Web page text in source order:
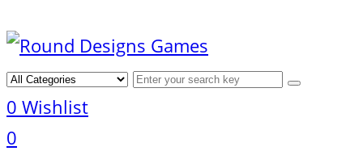
0 Wishlist
0